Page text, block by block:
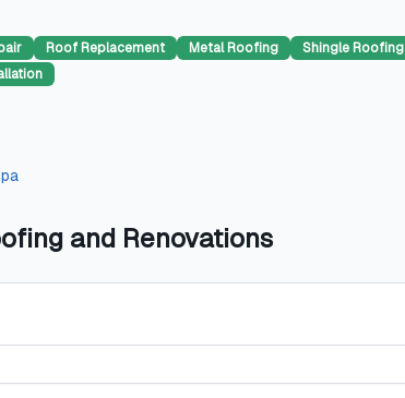
Roof Replacement Metal Roofing Shingle Roofing
and Renovations